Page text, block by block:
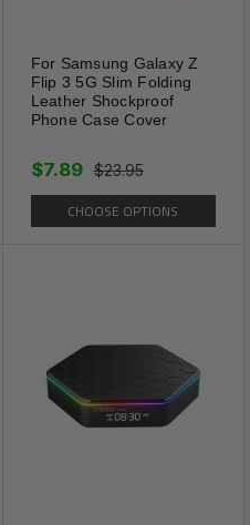
For Samsung Galaxy Z
Flip 3 5G Slim Folding
Leather Shockproof
Phone Case Cover
$23.95
$7.89
CHOOSE OPTIONS